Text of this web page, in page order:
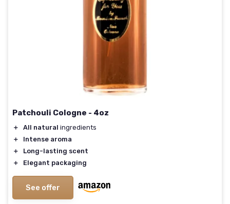
Patchouli Cologne - 4oz
＋ All natural ingredients
＋
Intense aroma
＋
Long-lasting scent
＋
Elegant packaging
See offer